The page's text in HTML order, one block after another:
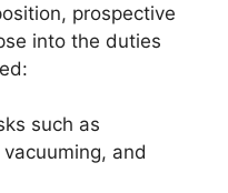
prospective
into the duties
such as
and